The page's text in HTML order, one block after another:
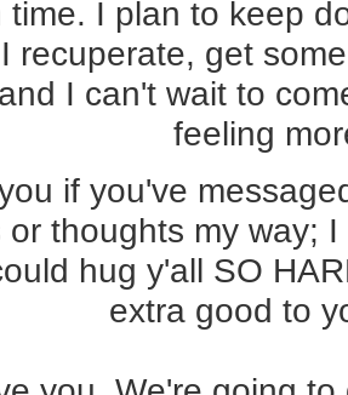
time. I plan to keep
recuperate, get
I can't wait to
feeling
if you've
or thoughts my way;
hug y'all SO
extra good to